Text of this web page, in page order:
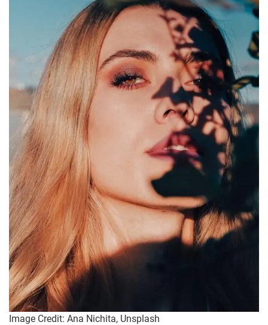
Image Credit: Ana Nichita, Unsplash